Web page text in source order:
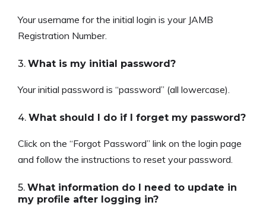
Your username for the initial login is your JAMB
Registration Number.
3. What is my initial password?
Your initial password is “password” (all lowercase).
4. What should I do if I forget my password?
Click on the “Forgot Password” link on the login page
and follow the instructions to reset your password.
5. What information do I need to update in
my profile after logging in?